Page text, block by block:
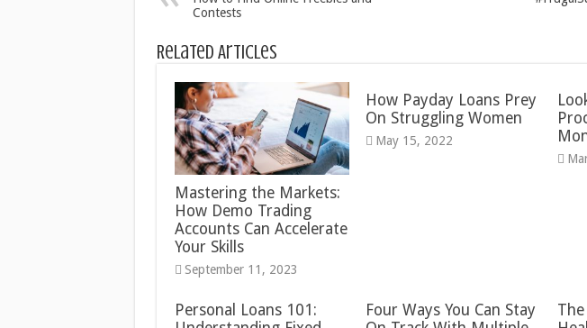
Contests
Related Articles
Mastering the Markets:
How Demo Trading
Accounts Can Accelerate
Your Skills
September 11, 2023
How Payday Loans Prey
On Struggling Women
May 15, 2022
Personal Loans 101:
Four Ways You Can Stay